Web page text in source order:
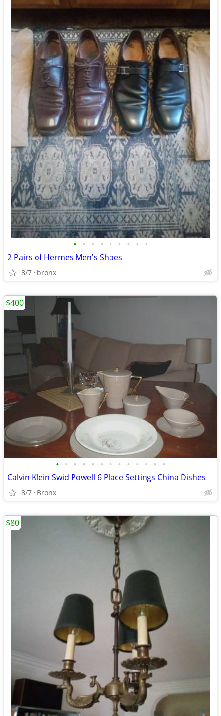
• • • • • • • • •
2 Pairs of Hermes Men's Shoes
8/7 bronx
• • • • • • • • • • • • •
Calvin Klein Swid Powell 6 Place Settings China Dishes
8/7 Bronx
$400
$80